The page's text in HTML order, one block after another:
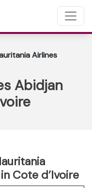
Airlines
Abidjan
Cote d’Ivoire